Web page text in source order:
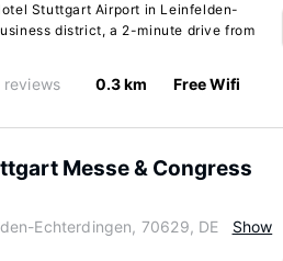
Stuttgart Airport in Leinfelden-
district, a 2-minute drive from
reviews 0.3 km Free Wifi
Messe & Congress
Echterdingen, 70629, DE
Show